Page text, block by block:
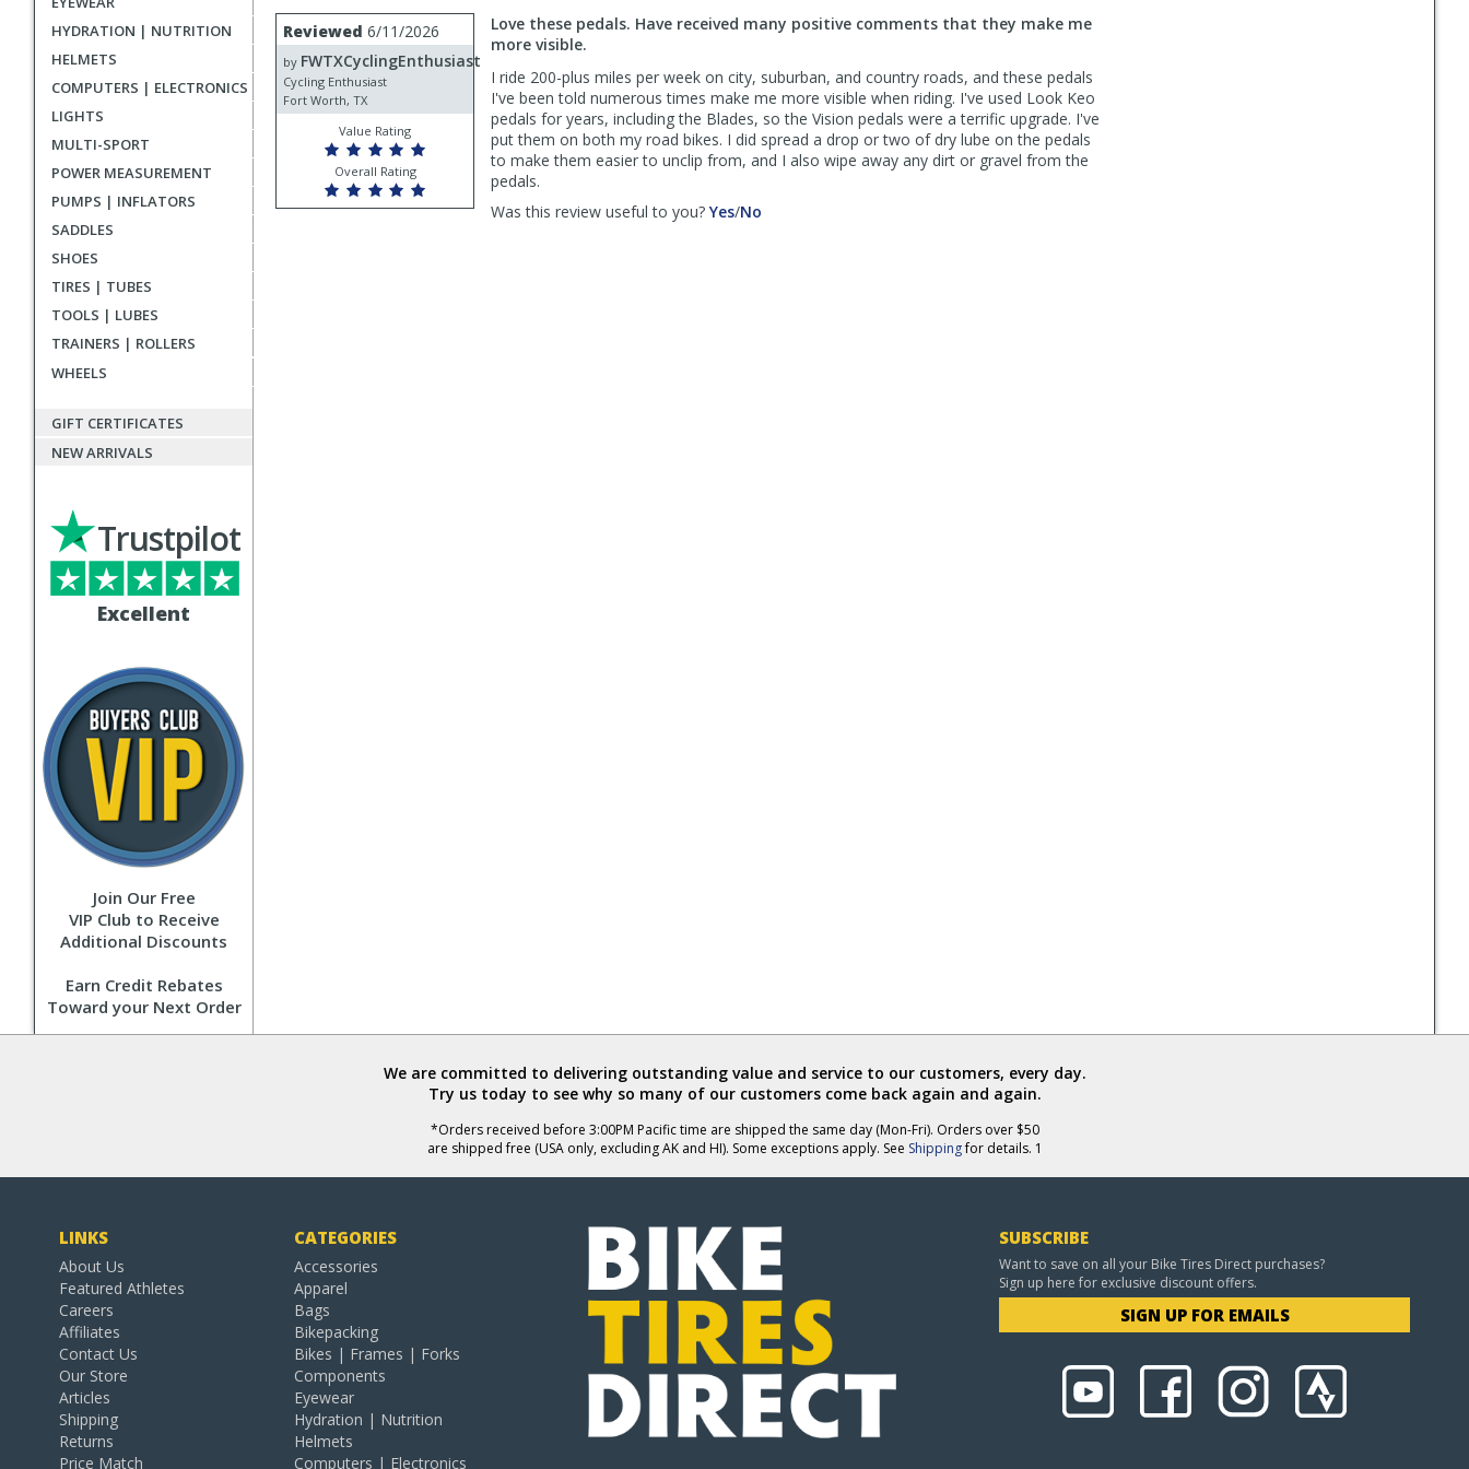
HYDRATION | NUTRITION
HELMETS
COMPUTERS | ELECTRONICS
LIGHTS
MULTI-SPORT
POWER MEASUREMENT
PUMPS | INFLATORS
SADDLES
SHOES
TIRES | TUBES
TOOLS | LUBES
TRAINERS | ROLLERS
WHEELS
GIFT CERTIFICATES
NEW ARRIVALS
Excellent
Trustpilot
Join Our Free
VIP Club to Receive
Additional Discounts
Earn Credit Rebates
Toward your Next Order
list
User
submitted
reviews
Review
by
FWTXCyclingEnthusiast
Reviewed 6/11/2026
by FWTXCyclingEnthusiast
Cycling Enthusiast
Fort Worth, TX
Value Rating
Overall Rating
Love these pedals. Have received many positive comments that they make me
more visible.
I ride 200-plus miles per week on city, suburban, and country roads, and these pedals
I've been told numerous times make me more visible when riding. I've used Look Keo
pedals for years, including the Blades, so the Vision pedals were a terrific upgrade. I've
put them on both my road bikes. I did spread a drop or two of dry lube on the pedals
to make them easier to unclip from, and I also wipe away any dirt or gravel from the
pedals.
Was this review useful to you? Yes,/No
We are committed to delivering outstanding value and service to our customers, every day.
Try us today to see why so many of our customers come back again and again.
*Orders received before 3:00PM Pacific time are shipped the same day (Mon-Fri). Orders over $50
are shipped free (USA only, excluding AK and HI). Some exceptions apply. See Shippingfor details. 1
LINKS
About Us
Featured Athletes
Careers
Affiliates
Contact Us
Our Store
Articles
Shipping
Returns
Price Match
CATEGORIES
Accessories
Apparel
Bags
Bikepacking
Bikes | Frames | Forks
Components
Eyewear
Hydration | Nutrition
Helmets
Computers | Electronics
SUBSCRIBE
Want to save on all your Bike Tires Direct purchases?
Sign up here for exclusive discount offers.
SIGN UP FOR EMAILS